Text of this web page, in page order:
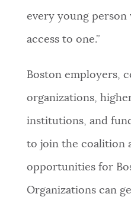
every young person
access to one.”
Boston employers,
organizations,
institutions, and
to join the coalition
opportunities for
Organizations can